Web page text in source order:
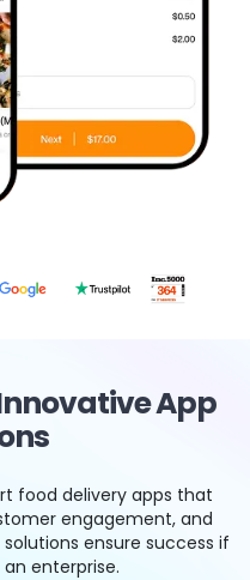
App
engagement, and
ensure success if
enterprise.